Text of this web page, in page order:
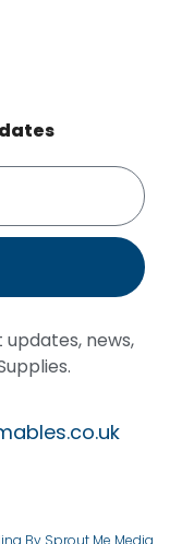
news,
By Sprout Me Media